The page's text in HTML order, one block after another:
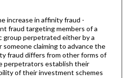
increase in affinity fraud -
fraud targeting members of a
group perpetrated either by a
claiming to advance the
fraud differs from other forms of
perpetrators establish their
of their investment schemes